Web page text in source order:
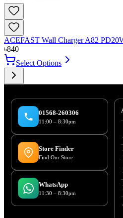
ACEFAST Wall Charger A82
৳840
Select Options
01568-260306
11:00 – 8:30pm
Store Finder
Find Our Store
WhatsApp
11:30 – 8:30pm